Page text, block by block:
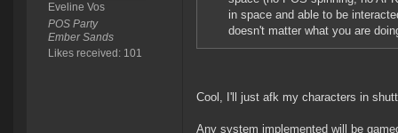
Eveline Vos
POS Party
Ember Sands
Likes received: 101
in space and able to be
doesn't matter what you are
Cool, I'll just afk my characters in
Any system implemented will be